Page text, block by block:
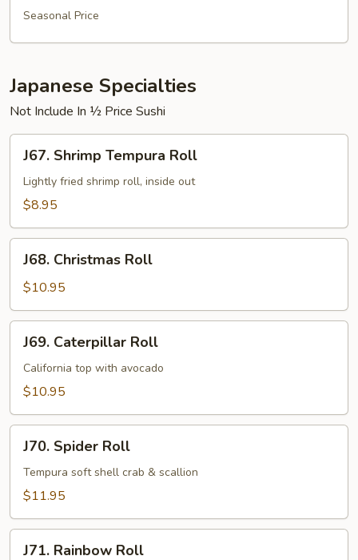
Seasonal Price
Japanese Specialties
Not Include In ½ Price Sushi
Shrimp
Tempura
Roll
J67. Shrimp Tempura Roll
Lightly fried shrimp roll, inside out
$8.95
Christmas
Roll
J68. Christmas Roll
$10.95
Caterpillar
Roll
J69. Caterpillar Roll
California top with avocado
$10.95
Spider
Roll
J70. Spider Roll
Tempura soft shell crab & scallion
$11.95
J71. Rainbow Roll